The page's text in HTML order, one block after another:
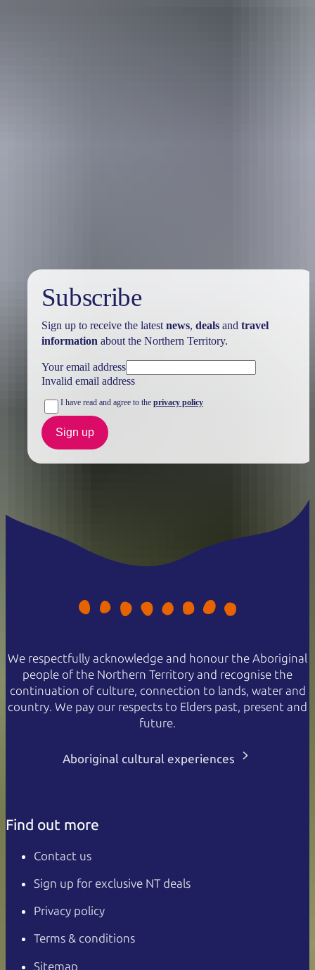
Subscribe
Sign up to receive the latest news, dealsand travel
information about the Northern Territory.
Your email address
Invalid email address
I have read and agree to the privacy policy
Sign up
We respectfully acknowledge and honour the Aboriginal
people of the Northern Territory and recognise the
continuation of culture, connection to lands, water and
country. We pay our respects to Elders past, present and
future.
Aboriginal cultural experiences
Find out more
Contact us
Sign up for exclusive NT deals
Privacy policy
Terms & conditions
Sitemap